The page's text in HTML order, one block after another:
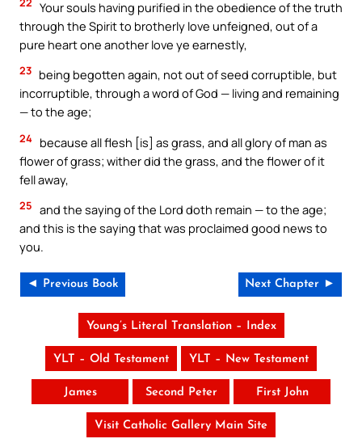
Your souls having purified in the obedience of the truth
through the Spirit to brotherly love unfeigned, out of a
pure heart one another love ye earnestly,
23 being begotten again, not out of seed corruptible, but
incorruptible, through a word of God — living and remaining
— to the age;
24 because all flesh [is] as grass, and all glory of man as
flower of grass; wither did the grass, and the flower of it
fell away,
25 and the saying of the Lord doth remain — to the age;
and this is the saying that was proclaimed good news to
you.
◄ Previous Book Next Chapter ►
Young’s Literal Translation – Index
YLT – Old Testament YLT – New Testament
James Second Peter First John
Visit Catholic Gallery Main Site